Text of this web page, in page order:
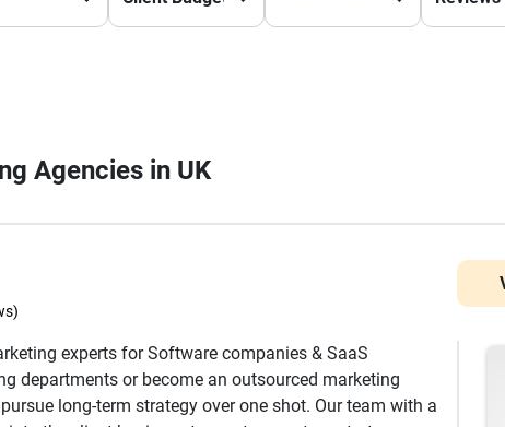
Agencies in UK
experts for Software companies & SaaS
departments or become an outsourced marketing
long-term strategy over one shot. Our team with a